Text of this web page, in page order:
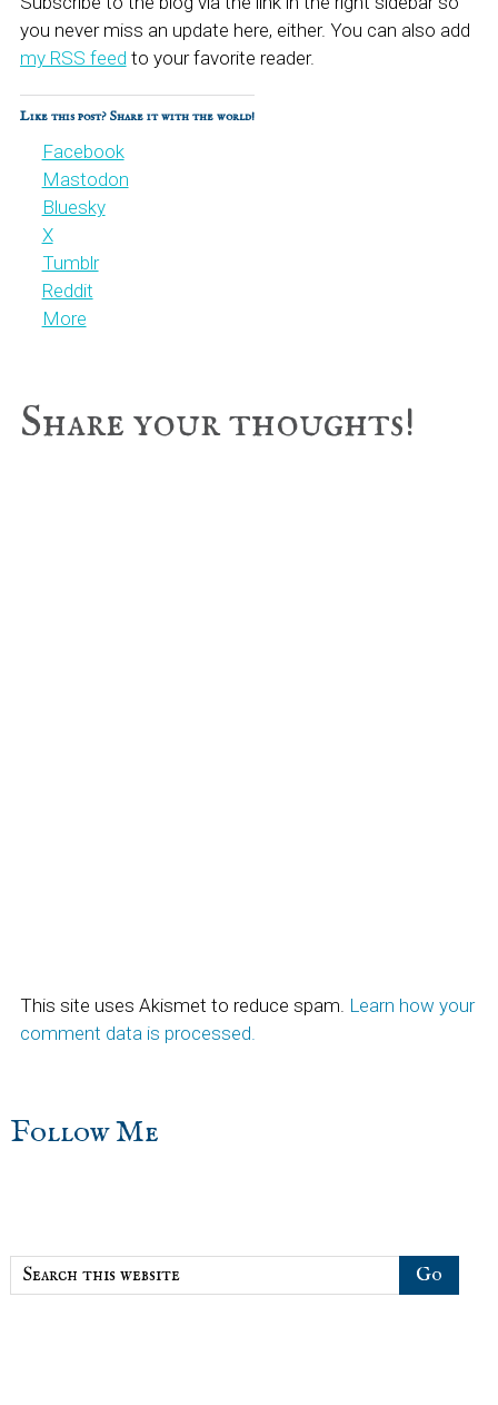
you never miss an update here, either. You can also add
my RSS feed to your favorite reader.
Like this post? Share it with the world!
Facebook
Mastodon
Bluesky
X
Tumblr
Reddit
More
Reader
Share your thoughts!
This site uses Akismet to reduce spam. Learn how your
comment data is processed.
sidebar
Blog
Follow Me
Search
this